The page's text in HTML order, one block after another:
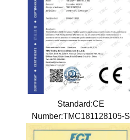
Standard:CE
Number:TMC181128105-S